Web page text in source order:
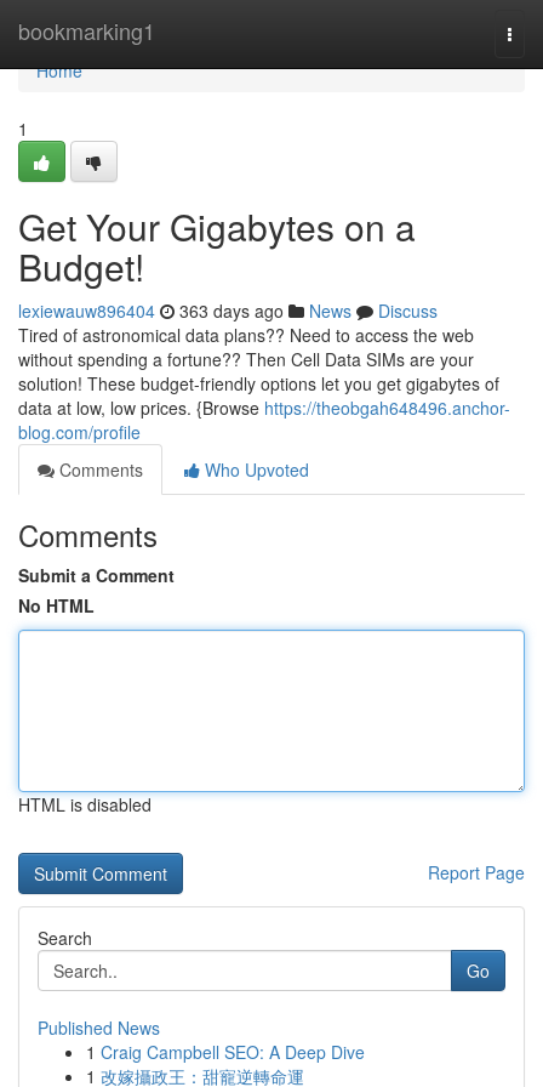
bookmarking1
Home
Home
1
Get Your Gigabytes on a
Budget!
lexiewauw896404 363 days ago News
Discuss
Tired of astronomical data plans?? Need to access the web
without spending a fortune?? Then Cell Data SIMs are your
solution! These budget-friendly options let you get gigabytes of
data at low, low prices. {Browse https://theobgah648496.anchor-
blog.com/profile
Comments
Who Upvoted
Comments
Submit a Comment
No HTML
HTML is disabled
Report Page
Search
Go
Published News
1 Craig Campbell SEO: A Deep Dive
1 改嫁攝政王：甜寵逆轉命運